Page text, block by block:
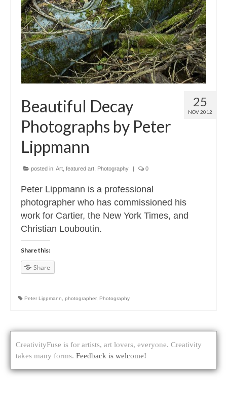
About
25
NOV 2012
Beautiful Decay
Photographs by Peter
Lippmann
posted in: Art featured art Photography | 0
Peter Lippmann is a professional
photographer who has commissioned his
work for Cartier, the New York Times, and
Christian Louboutin.
Share this:
Share
Peter Lippmann photographer, Photography
CreativityFuse is for artists, art lovers, everyone. Creativity
takes many forms. Feedback is welcome!